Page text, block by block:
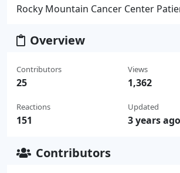
Rocky Mountain Cancer Center
Overview
Contributors
25
Reactions
151
Views
1,362
Updated
3 years ago
Contributors